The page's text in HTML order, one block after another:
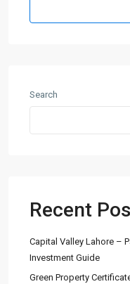
Search
Recent
Capital Valley Lahore –
Investment Guide
Green Property